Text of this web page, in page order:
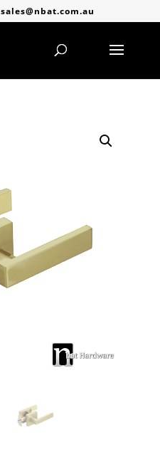
sales@nbat.com.au